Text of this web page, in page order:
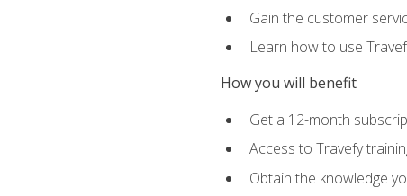
Gain the customer
Learn how to use
How you will benefit
Get a 12-month
Access to Travefy
Obtain the knowledge